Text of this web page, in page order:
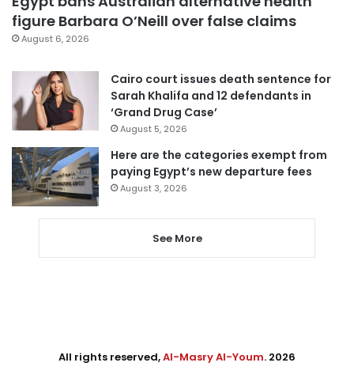
figure Barbara O’Neill over false claims
August 6, 2026
Cairo court issues death sentence for
Sarah Khalifa and 12 defendants in
‘Grand Drug Case’
August 5, 2026
Here are the categories exempt from
paying Egypt’s new departure fees
August 3, 2026
See More
All rights reserved,Al-Masry Al-Youm. 2026